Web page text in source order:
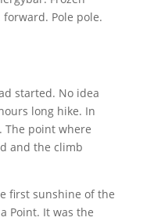
Pole pole.
started. No idea
long hike. In
The point where
and the climb
first sunshine of the
Point. It was the